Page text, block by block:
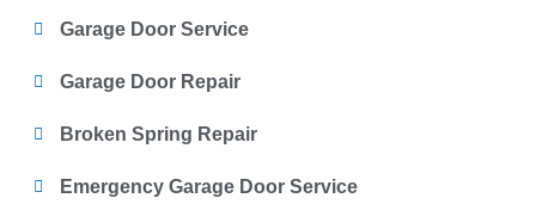
Garage Door Service
Garage Door Repair
Broken Spring Repair
Emergency Garage Door Service